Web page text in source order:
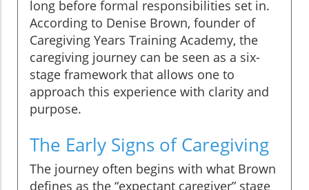
long before formal responsibilities set in.
According to Denise Brown, founder of
Caregiving Years Training Academy, the
caregiving journey can be seen as a six-
stage framework that allows one to
approach this experience with clarity and
purpose.
The Early Signs of Caregiving
The journey often begins with what Brown
defines as the “expectant caregiver” stage